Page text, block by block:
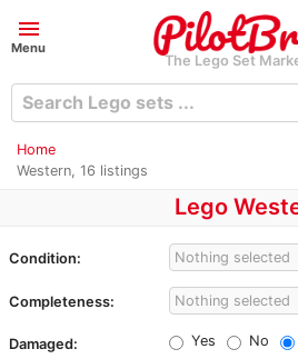
menu
Menu
The Lego Set
Home
Western, 16 listings
Lego
Condition: Nothing selected
Completeness: Nothing selected
Damaged: Yes No